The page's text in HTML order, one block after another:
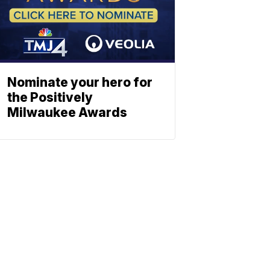
Nominate your hero for
the Positively
Milwaukee Awards